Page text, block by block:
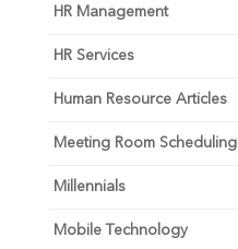
HR Management
HR Services
Human Resource Articles
Meeting Room Scheduling
Millennials
Mobile Technology